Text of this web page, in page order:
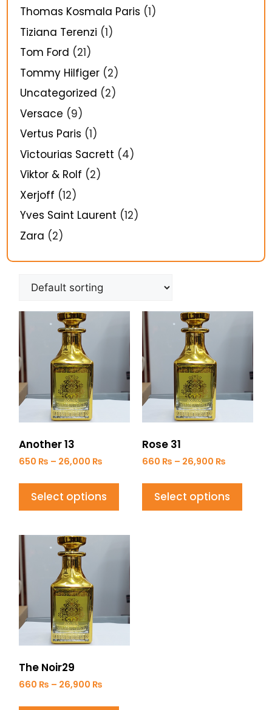
Thomas Kosmala Paris (1)
Tiziana Terenzi (1)
Tom Ford (21)
Tommy Hilfiger (2)
Uncategorized (2)
Versace (9)
Vertus Paris (1)
Victourias Sacrett (4)
Viktor & Rolf (2)
Xerjoff (12)
Yves Saint Laurent (12)
Zara (2)
Another 13
650 ₨ – 26,000 ₨
Select options
Rose 31
660 ₨ – 26,900 ₨
Select options
The Noir29
660 ₨ – 26,900 ₨